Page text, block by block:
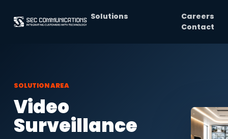
Solutions
Careers
Contact
SOLUTION AREA
Video
Surveillance